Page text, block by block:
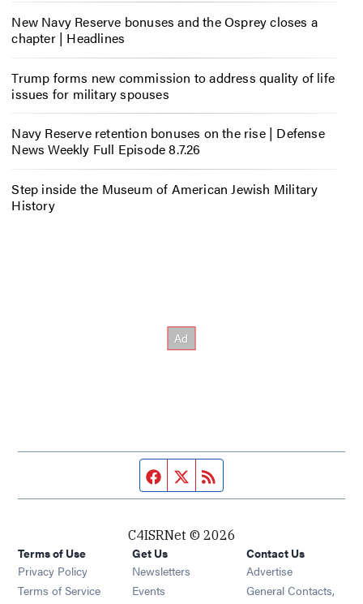
New Navy Reserve bonuses and the Osprey closes a
chapter | Headlines
Trump forms new commission to address quality of life
issues for military spouses
Navy Reserve retention bonuses on the rise | Defense
News Weekly Full Episode 8.7.26
Step inside the Museum of American Jewish Military
History
Facebook page
Twitter feed
C4ISRNet © 2026
Terms of Use
Privacy Policy
Terms of Service
Get Us
Newsletters Opens in new window
Events Opens in new window
Contact Us
Advertise
General Contacts,